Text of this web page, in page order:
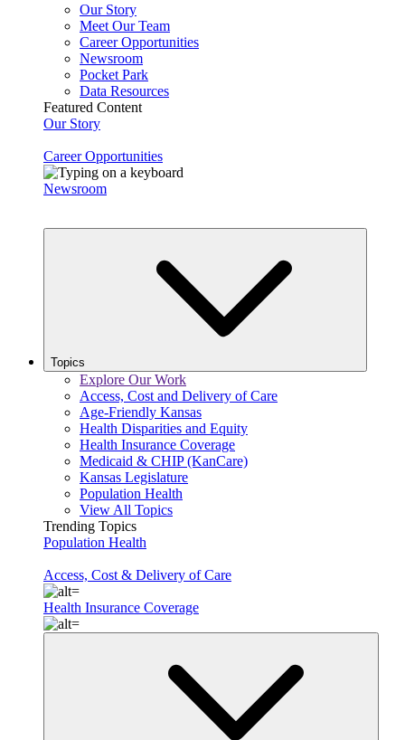
Our Story
Meet Our Team
Career Opportunities
Newsroom
Pocket Park
Data Resources
Featured Content
Our Story
Career Opportunities
Newsroom
Topics
Explore Our Work
Access, Cost and Delivery of Care
Age-Friendly Kansas
Health Disparities and Equity
Health Insurance Coverage
Medicaid & CHIP (KanCare)
Kansas Legislature
Population Health
View All Topics
Trending Topics
Population Health
Access, Cost & Delivery of Care
Health Insurance Coverage